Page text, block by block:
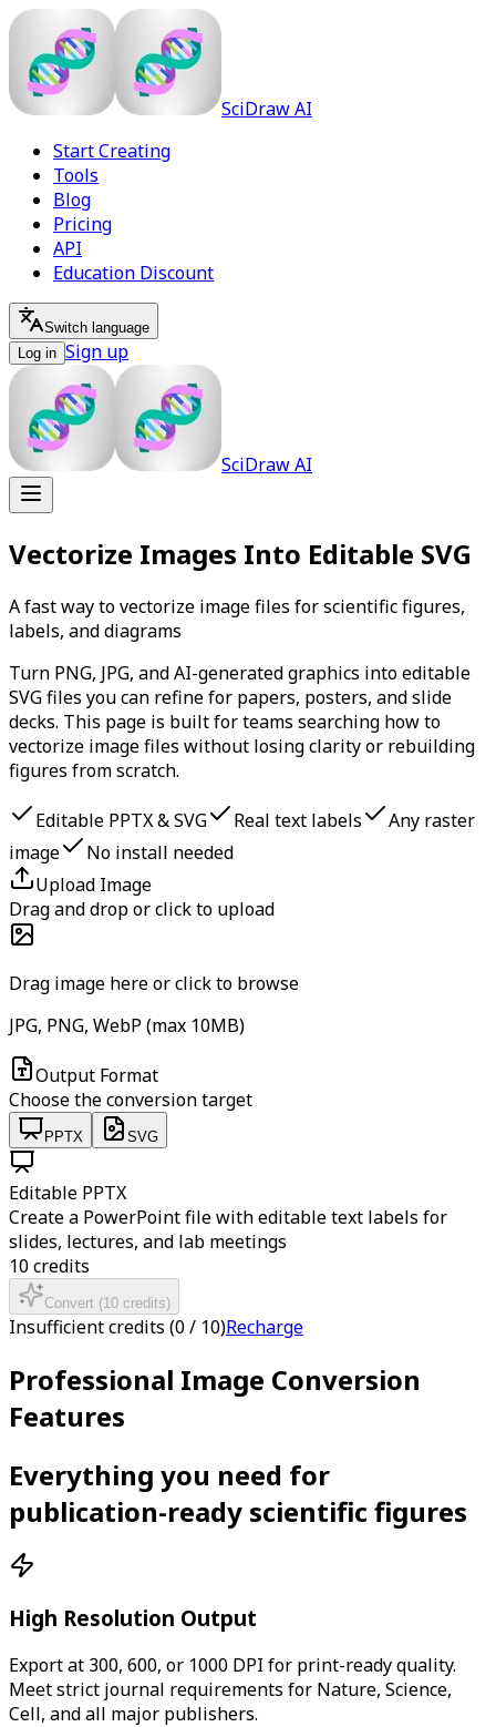
SciDraw AI
Start Creating
Tools
Blog
Pricing
API
Education Discount
Switch language
Log in Sign up
SciDraw AI
Vectorize Images Into Editable SVG
A fast way to vectorize image files for scientific figures,
labels, and diagrams
Turn PNG, JPG, and AI-generated graphics into editable
SVG files you can refine for papers, posters, and slide
decks. This page is built for teams searching how to
vectorize image files without losing clarity or rebuilding
figures from scratch.
Editable PPTX & SVG Real text labels
Any raster
image
No install needed
Upload Image
Drag and drop or click to upload
Drag image here or click to browse
JPG, PNG, WebP (max 10MB)
Output Format
Choose the conversion target
PPTX SVG
Editable PPTX
Create a PowerPoint file with editable text labels for
slides, lectures, and lab meetings
10credits
Convert (10 credits)
Insufficient credits (0/ 10)Recharge
Professional Image Conversion
Features
Everything you need for
publication-ready scientific figures
High Resolution Output
Export at 300, 600, or 1000 DPI for print-ready quality.
Meet strict journal requirements for Nature, Science,
Cell, and all major publishers.